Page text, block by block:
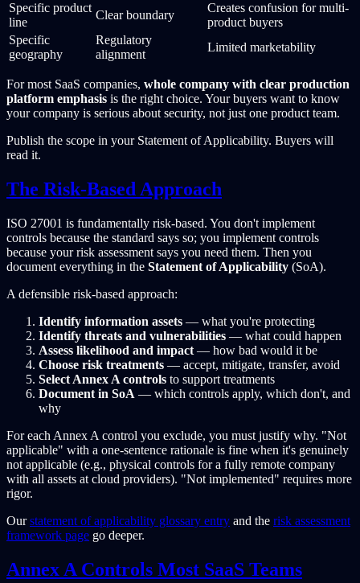
Specific product
line
Clear boundary
Creates confusion for multi-
product buyers
Specific
geography
Regulatory
alignment
Limited marketability
For most SaaS companies, whole company with clear production
platform emphasis is the right choice. Your buyers want to know
your company is serious about security, not just one product team.
Publish the scope in your Statement of Applicability. Buyers will
read it.
The Risk-Based Approach
ISO 27001 is fundamentally risk-based. You don't implement
controls because the standard says so; you implement controls
because your risk assessment says you need them. Then you
document everything in the Statement of Applicability (SoA).
A defensible risk-based approach:
Identify information assets — what you're protecting
Identify threats and vulnerabilities — what could happen
Assess likelihood and impact — how bad would it be
Choose risk treatments — accept, mitigate, transfer, avoid
Select Annex A controls to support treatments
Document in SoA — which controls apply, which don't, and
why
For each Annex A control you exclude, you must justify why. "Not
applicable" with a one-sentence rationale is fine when it's genuinely
not applicable (e.g., physical controls for a fully remote company
with all assets at cloud providers). "Not implemented" requires more
rigor.
Ourstatement of applicability glossary entry and the risk assessment
framework page go deeper.
Annex A Controls Most SaaS Teams